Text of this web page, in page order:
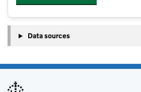
Data sources